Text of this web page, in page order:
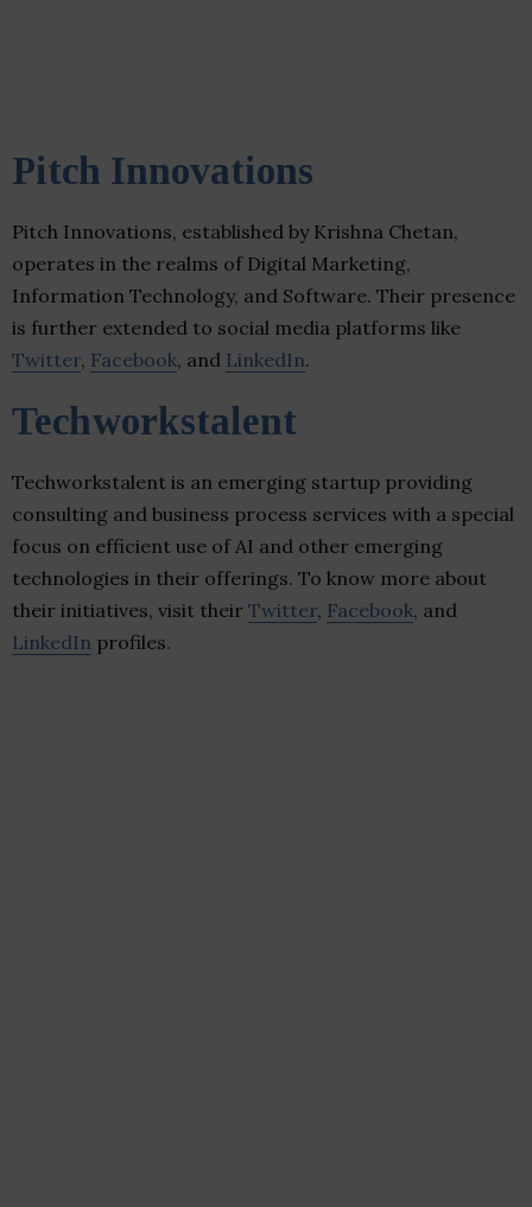
Pitch Innovations
Pitch Innovations, established by Krishna Chetan,
operates in the realms of Digital Marketing,
Information Technology, and Software. Their presence
is further extended to social media platforms like
Twitter, Facebook, and LinkedIn.
Techworkstalent
Techworkstalent is an emerging startup providing
consulting and business process services with a special
focus on efficient use of AI and other emerging
technologies in their offerings. To know more about
their initiatives, visit their Twitter, Facebook, and
LinkedIn profiles.